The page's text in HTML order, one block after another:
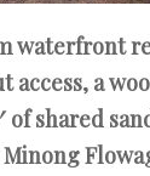
waterfront
access, a
of shared